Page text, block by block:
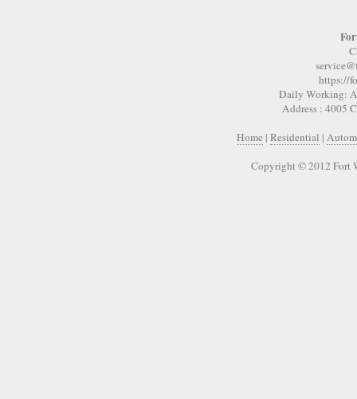
https://
Daily Working:
Address : 4005
Home | Residential |
Copyright © 2012 Fort